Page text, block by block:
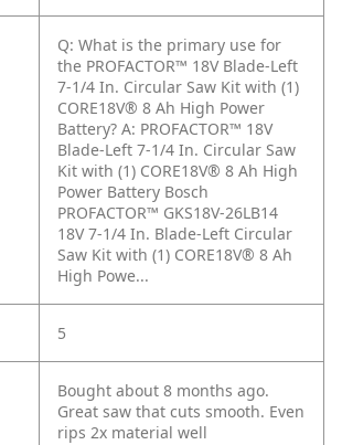
Q: What is the primary use for
the PROFACTOR™ 18V Blade-Left
7-1/4 In. Circular Saw Kit with (1)
CORE18V® 8 Ah High Power
Battery? A: PROFACTOR™ 18V
Blade-Left 7-1/4 In. Circular Saw
Kit with (1) CORE18V® 8 Ah High
Power Battery Bosch
PROFACTOR™ GKS18V-26LB14
18V 7-1/4 In. Blade-Left Circular
Saw Kit with (1) CORE18V® 8 Ah
High Powe...
5
Bought about 8 months ago.
Great saw that cuts smooth. Even
rips 2x material well